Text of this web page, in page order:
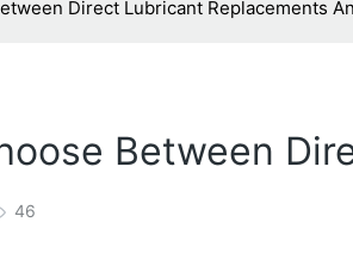
Direct Lubricant Replacements
Between
46